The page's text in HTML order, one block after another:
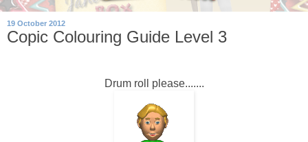
19 October 2012
Copic Colouring Guide Level 3
Drum roll please.......